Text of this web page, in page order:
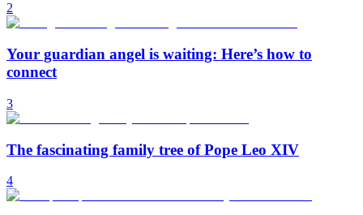
2
Your guardian angel is waiting: Here’s how to
connect
3
The fascinating family tree of Pope Leo XIV
4